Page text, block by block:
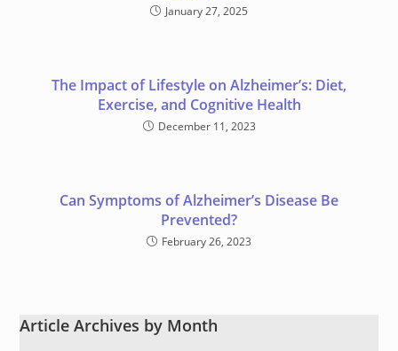
January 27, 2025
The Impact of Lifestyle on Alzheimer’s: Diet,
Exercise, and Cognitive Health
December 11, 2023
Can Symptoms of Alzheimer’s Disease Be
Prevented?
February 26, 2023
Article Archives by Month